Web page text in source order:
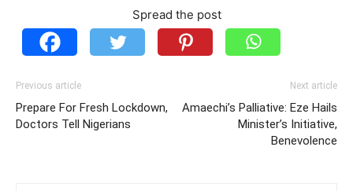
Spread the post
Previous article
Prepare For Fresh Lockdown,
Doctors Tell Nigerians
Next article
Amaechi’s Palliative: Eze Hails
Minister’s Initiative,
Benevolence